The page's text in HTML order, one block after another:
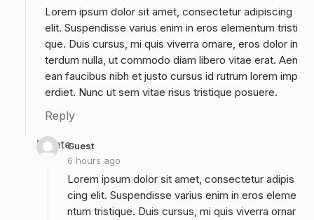
Lorem ipsum dolor sit amet, consectetur adipiscing
elit. Suspendisse varius enim in eros elementum tristi
que. Duis cursus, mi quis viverra ornare, eros dolor in
terdum nulla, ut commodo diam libero vitae erat. Aen
ean faucibus nibh et justo cursus id rutrum lorem imp
erdiet. Nunc ut sem vitae risus tristique posuere.
Reply
Guest
6 hours ago
Delete
Lorem ipsum dolor sit amet, consectetur adipis
cing elit. Suspendisse varius enim in eros eleme
ntum tristique. Duis cursus, mi quis viverra ornar